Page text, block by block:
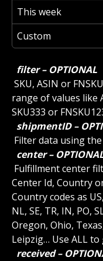
This week
Custom
filter – OPTIONAL
range of values like
SKU333 or
shipmentID –
Filter data using
center –
Center Id, Country
Country codes as
NL, SE, TR, IN, PO,
Oregon, Ohio,
Leipzig… Use ALL
received –